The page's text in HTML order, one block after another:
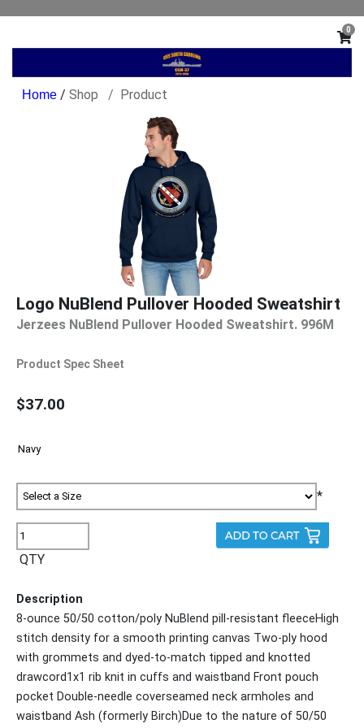
0
/ Shop Product
Logo NuBlend Pullover Hooded Sweatshirt
Jerzees NuBlend Pullover Hooded Sweatshirt. 996M
Product Spec Sheet
$37.00
*
QTY
Description
8-ounce 50/50 cotton/poly NuBlend pill-resistant fleeceHigh
stitch density for a smooth printing canvas Two-ply hood
with grommets and dyed-to-match tipped and knotted
drawcord1x1 rib knit in cuffs and waistband Front pouch
pocket Double-needle coverseamed neck armholes and
waistband Ash (formerly Birch)Due to the nature of 50/50